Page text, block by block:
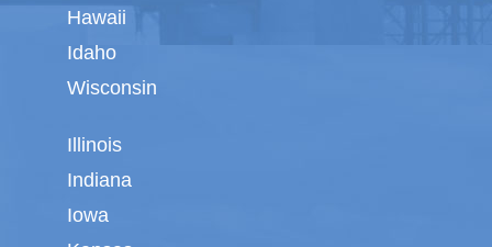
Hawaii
Idaho
Wisconsin
Illinois
Indiana
Iowa